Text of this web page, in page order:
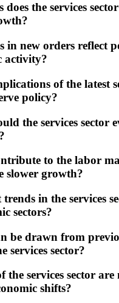
does the services
in new orders reflect
activity?
of the latest
policy?
the services sector
to the labor
slower growth?
in the services
sectors?
be drawn from
services sector?
the services sector are
shifts?